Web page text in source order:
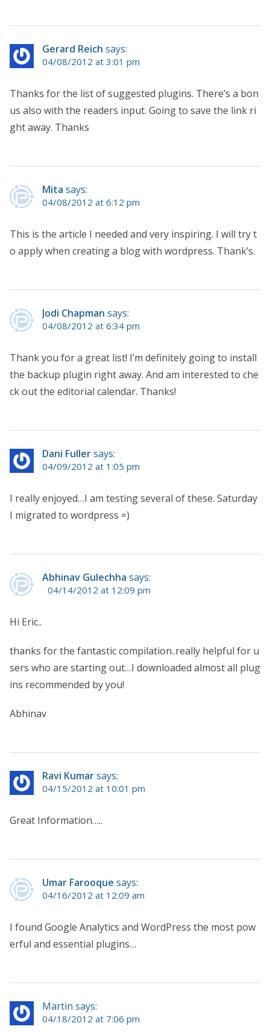
Gerard Reich says:
04/08/2012 at 3:01 pm
Thanks for the list of suggested plugins. There’s a bon
us also with the readers input. Going to save the link ri
ght away. Thanks
Mita says:
04/08/2012 at 6:12 pm
This is the article I needed and very inspiring. I will try t
o apply when creating a blog with wordpress. Thank’s.
Jodi Chapman says:
04/08/2012 at 6:34 pm
Thank you for a great list! I’m definitely going to install
the backup plugin right away. And am interested to che
ck out the editorial calendar. Thanks!
Dani Fullersays:
04/09/2012 at 1:05 pm
I really enjoyed…I am testing several of these. Saturday
I migrated to wordpress =)
Abhinav Gulechha says:
04/14/2012 at 12:09 pm
Hi Eric..
thanks for the fantastic compilation..really helpful for u
sers who are starting out…I downloaded almost all plug
ins recommended by you!
Abhinav
Ravi Kumarsays:
04/15/2012 at 10:01 pm
Great Information…..
Umar Farooque says:
04/16/2012 at 12:09 am
I found Google Analytics and WordPress the most pow
erful and essential plugins…
Martin says:
04/18/2012 at 7:06 pm